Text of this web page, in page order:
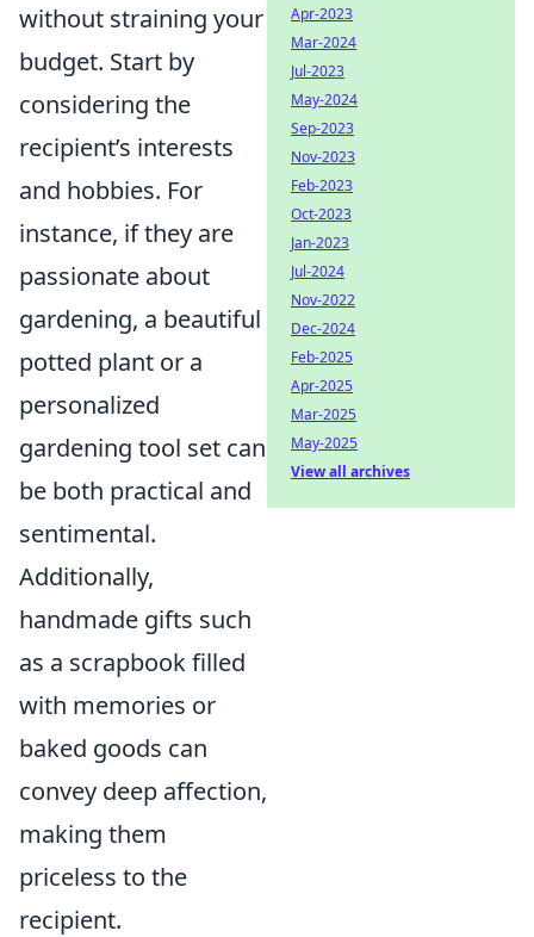
without straining your
budget. Start by
considering the
recipient’s interests
and hobbies. For
instance, if they are
passionate about
gardening, a beautiful
potted plant or a
personalized
gardening tool set can
be both practical and
sentimental.
Additionally,
handmade gifts such
as a scrapbook filled
with memories or
baked goods can
convey deep affection,
making them
priceless to the
recipient.
Apr-2023
Mar-2024
Jul-2023
May-2024
Sep-2023
Nov-2023
Feb-2023
Oct-2023
Jan-2023
Jul-2024
Nov-2022
Dec-2024
Feb-2025
Apr-2025
Mar-2025
May-2025
View all archives